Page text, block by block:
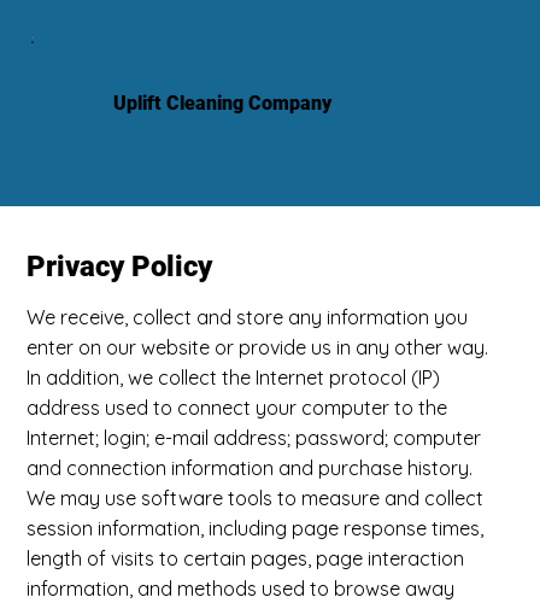
Uplift Cleaning Company
Privacy Policy
We receive, collect and store any information you
enter on our website or provide us in any other way.
In addition, we collect the Internet protocol (IP)
address used to connect your computer to the
Internet; login; e-mail address; password; computer
and connection information and purchase history.
We may use software tools to measure and collect
session information, including page response times,
length of visits to certain pages, page interaction
information, and methods used to browse away